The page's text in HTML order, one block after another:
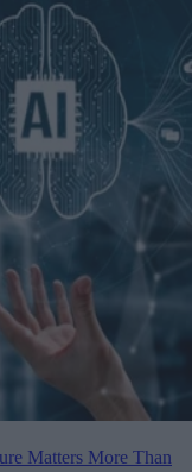
Matters More Than